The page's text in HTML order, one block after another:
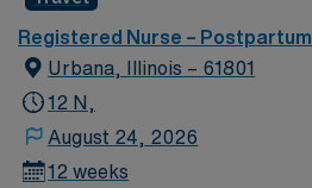
Registered Nurse – Postpartum
Urbana, Illinois – 61801
12 N,
August 24, 2026
12 weeks